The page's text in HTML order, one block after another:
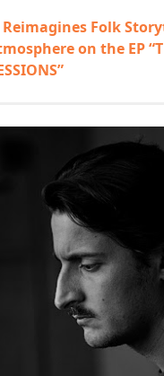
Reimagines Folk
on the EP